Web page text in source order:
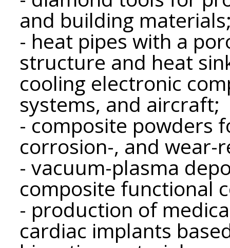
and building
- heat pipes with a
structure and heat
cooling electronic
systems, and aircraft;
- composite powders
corrosion-, and wear-
- vacuum-plasma
composite functional
- production of
cardiac implants